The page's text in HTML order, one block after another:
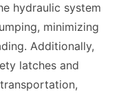
hydraulic system
minimizing
Additionally,
latches and